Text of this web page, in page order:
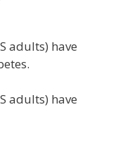
adults) have
adults) have